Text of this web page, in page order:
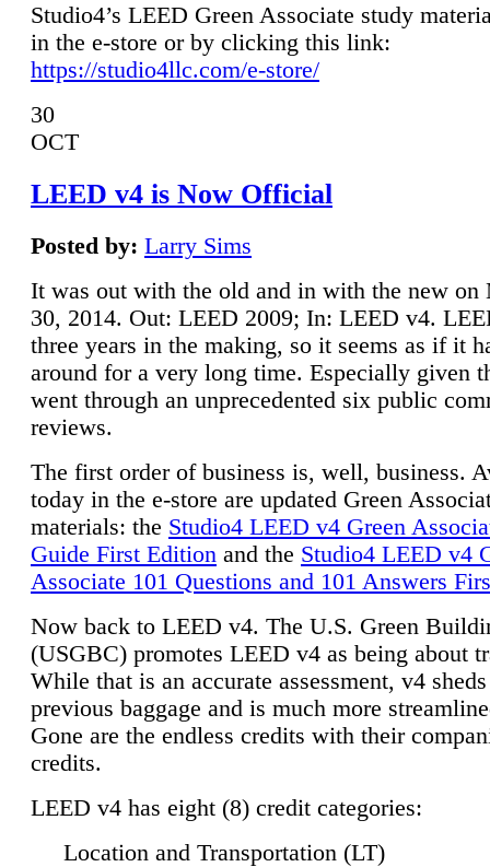
Studio4’s LEED Green Associate study
in the e-store or by clicking this link:
https://studio4llc.com/e-store/
30
OCT
LEED v4 is Now Official
Posted by: Larry Sims
It was out with the old and in with the new on
30, 2014. Out: LEED 2009; In: LEED v4.
three years in the making, so it seems as if it
around for a very long time. Especially given
went through an unprecedented six public
reviews.
The first order of business is, well, business.
today in the e-store are updated Green
materials: the Studio4 LEED v4 Green
Guide First Edition and the Studio4 LEED v4
Associate 101 Questions and 101 Answers
Now back to LEED v4. The U.S. Green
(USGBC) promotes LEED v4 as being about
While that is an accurate assessment, v4
previous baggage and is much more
Gone are the endless credits with their
credits.
LEED v4 has eight (8) credit categories:
Location and Transportation (LT)